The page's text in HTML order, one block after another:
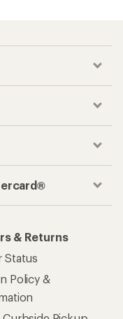
& Returns
Status
Policy &